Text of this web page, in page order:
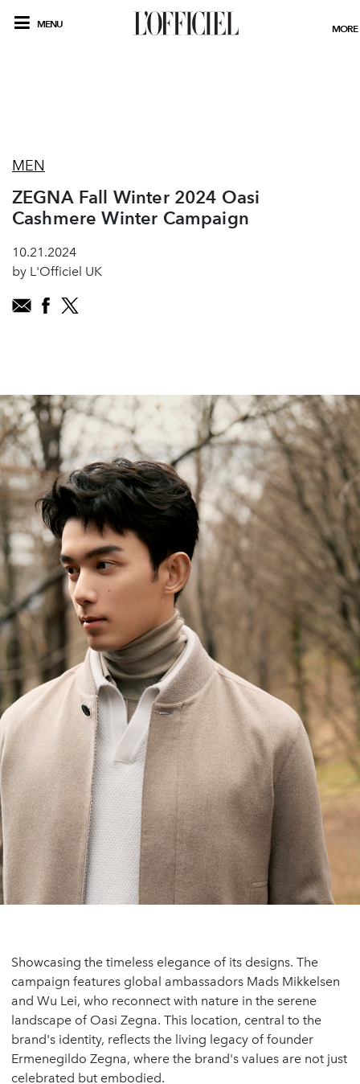
MENU MORE
MEN
ZEGNA Fall Winter 2024 Oasi
Cashmere Winter Campaign
10.21.2024
by L'Officiel UK
Showcasing the timeless elegance of its designs. The
campaign features global ambassadors Mads Mikkelsen
and Wu Lei, who reconnect with nature in the serene
landscape of Oasi Zegna. This location, central to the
brand's identity, reflects the living legacy of founder
Ermenegildo Zegna, where the brand's values are not just
celebrated but embodied.